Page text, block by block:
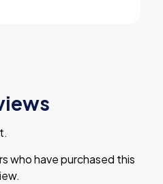
who have purchased this